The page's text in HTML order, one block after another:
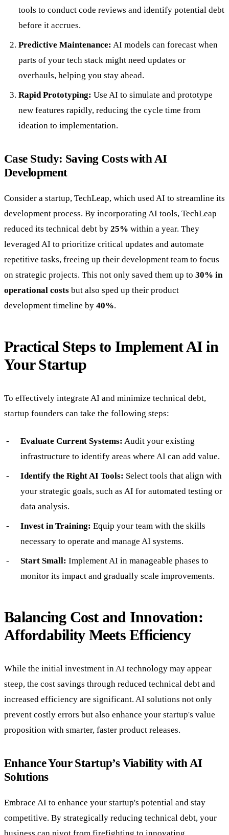
tools to conduct code reviews and identify potential debt
before it accrues.
Predictive Maintenance: AI models can forecast when
parts of your tech stack might need updates or
overhauls, helping you stay ahead.
Rapid Prototyping: Use AI to simulate and prototype
new features rapidly, reducing the cycle time from
ideation to implementation.
Case Study: Saving Costs with AI
Development
Consider a startup, TechLeap, which used AI to streamline its
development process. By incorporating AI tools, TechLeap
reduced its technical debt by 25% within a year. They
leveraged AI to prioritize critical updates and automate
repetitive tasks, freeing up their development team to focus
on strategic projects. This not only saved them up to 30% in
operational costs but also sped up their product
development timeline by 40%.
Practical Steps to Implement AI in
Your Startup
To effectively integrate AI and minimize technical debt,
startup founders can take the following steps:
Evaluate Current Systems: Audit your existing
infrastructure to identify areas where AI can add value.
Identify the Right AI Tools: Select tools that align with
your strategic goals, such as AI for automated testing or
data analysis.
Invest in Training: Equip your team with the skills
necessary to operate and manage AI systems.
Start Small: Implement AI in manageable phases to
monitor its impact and gradually scale improvements.
Balancing Cost and Innovation:
Affordability Meets Efficiency
While the initial investment in AI technology may appear
steep, the cost savings through reduced technical debt and
increased efficiency are significant. AI solutions not only
prevent costly errors but also enhance your startup's value
proposition with smarter, faster product releases.
Enhance Your Startup’s Viability with AI
Solutions
Embrace AI to enhance your startup's potential and stay
competitive. By strategically reducing technical debt, your